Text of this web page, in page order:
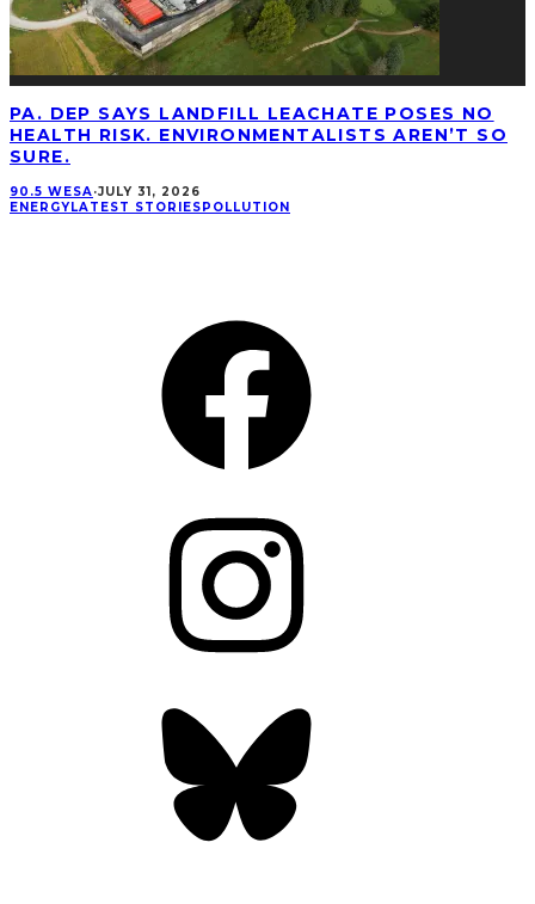
PA. DEP SAYS LANDFILL LEACHATE POSES NO
HEALTH RISK. ENVIRONMENTALISTS AREN’T SO
SURE.
90.5 WESA·JULY 31, 2026
ENERGY LATEST STORIES POLLUTION